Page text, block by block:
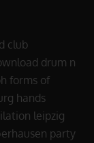
club
drum n
forms of
hands
leipzig
party